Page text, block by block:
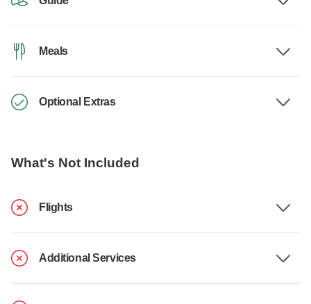
Meals
Optional Extras
What's Not Included
Flights
Additional Services